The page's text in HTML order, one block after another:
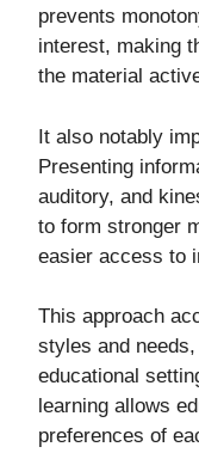
prevents
interest, making
the material
It also notably
Presenting
auditory, and
to form stronger
easier access to
This approach
styles and
educational
learning allows
preferences of